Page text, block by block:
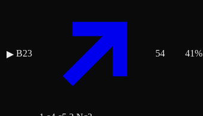
▶ B23 54 41%